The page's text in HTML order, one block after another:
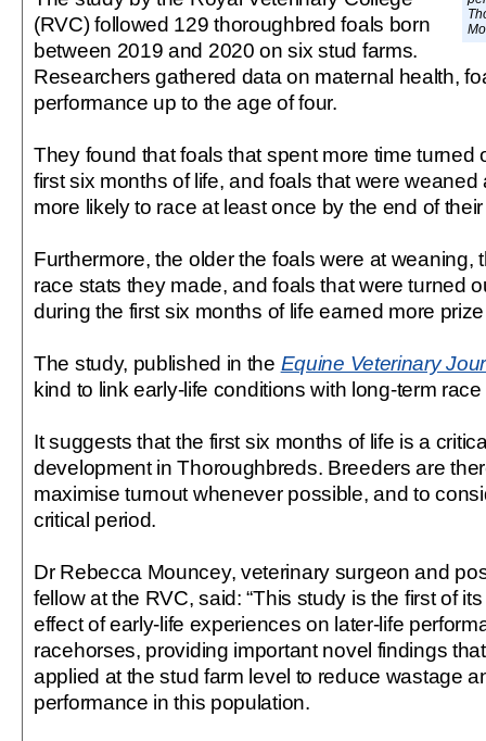
(RVC) followed 129 thoroughbred foals born
between 2019 and 2020 on six stud farms.
Researchers gathered data on maternal health,
performance up to the age of four.
They found that foals that spent more time turned
first six months of life, and foals that were
more likely to race at least once by the end of
Furthermore, the older the foals were at weaning,
race stats they made, and foals that were turned
during the first six months of life earned more
The study, published in the Equine Veterinary
kind to link early-life conditions with long-term
It suggests that the first six months of life is a
development in Thoroughbreds. Breeders are
maximise turnout whenever possible, and to
critical period.
Dr Rebecca Mouncey, veterinary surgeon and
fellow at the RVC, said: “This study is the first of
effect of early-life experiences on later-life
racehorses, providing important novel findings
applied at the stud farm level to reduce wastage
performance in this population.